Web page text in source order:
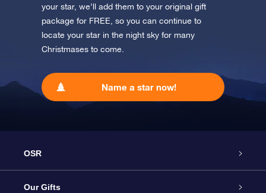
your star, we’ll add them to your original gift
package for FREE, so you can continue to
locate your star in the night sky for many
Christmases to come.
Name a star now!
OSR
Service
Our Gifts